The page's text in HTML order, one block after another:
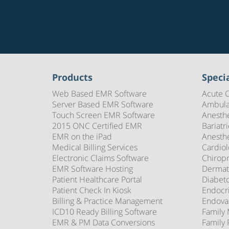
Products
Web Based EMR Software
Server Based EMR Software
Touch Screen EMR Software
2015 ONC Certified EMR
EMR on the iPad
Medical Billing Services
Electronic Claims Software
EMR Software Hosting
Patient Healthcare Portal
Patient Check In Kiosk
Billing & Practice Management
ICD10 Ready Billing Software
EMR & PM Data Conversions
Acute
Family
Family